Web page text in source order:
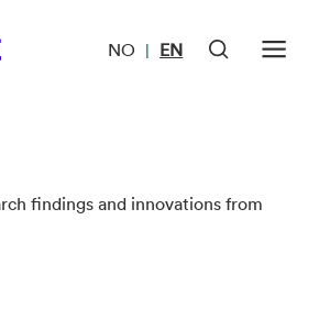
NO | EN
findings and innovations from